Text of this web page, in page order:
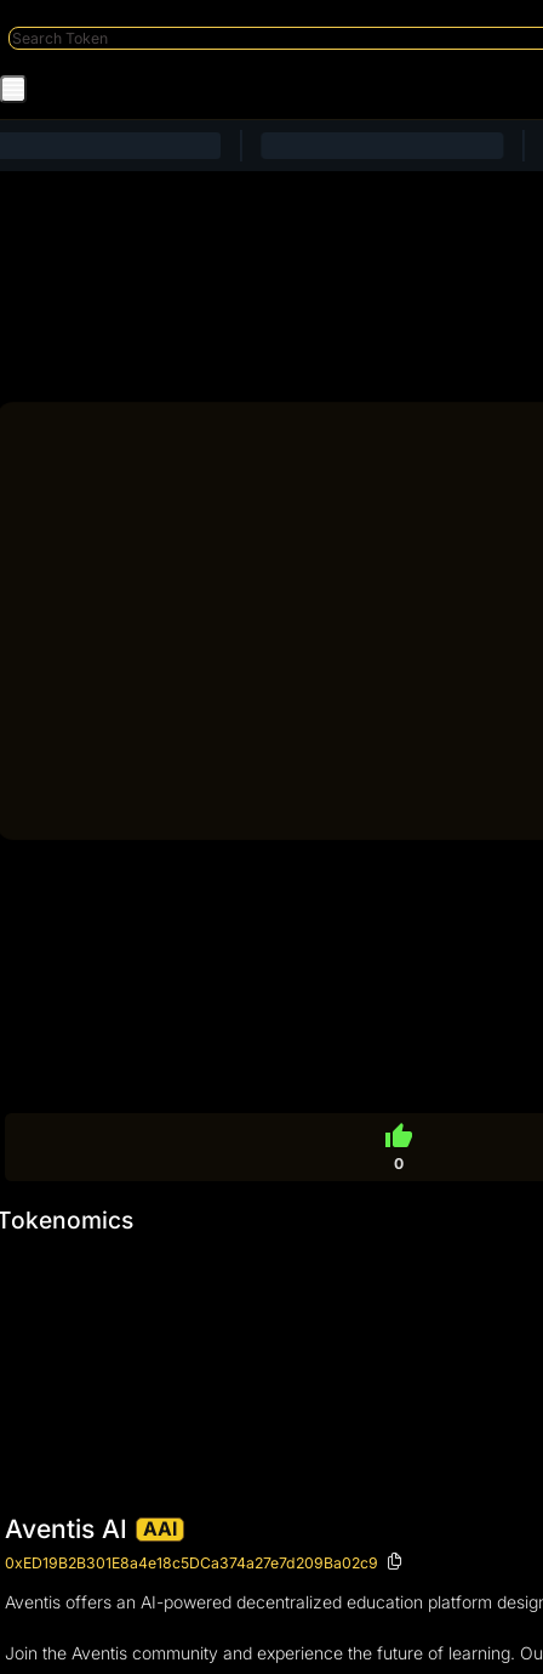
thumb_up
0
Aventis AI AAI
0xED19B2B301E8a4e18c5DCa374a27e7d209Ba02c9
Aventis offers an AI-powered decentralized education platform
Join the Aventis community and experience the future of learning.